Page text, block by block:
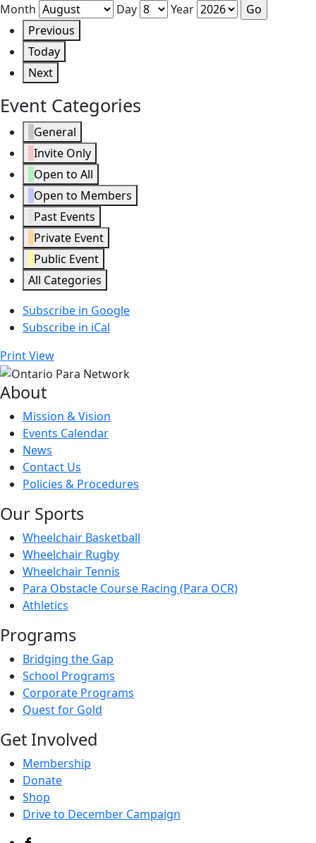
Month Day
Year
Previous
Today
Next
Event Categories
General
Invite Only
Open to All
Open to Members
Past Events
Private Event
Public Event
All Categories
Subscribe in Google
Subscribe in iCal
PrintView
About
Mission & Vision
Events Calendar
News
Contact Us
Policies & Procedures
Our Sports
Wheelchair Basketball
Wheelchair Rugby
Wheelchair Tennis
Para Obstacle Course Racing (Para OCR)
Athletics
Programs
Bridging the Gap
School Programs
Corporate Programs
Quest for Gold
Get Involved
Membership
Donate
Shop
Drive to December Campaign